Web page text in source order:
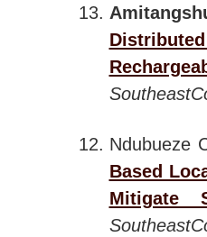
Ndubueze
Based
Mitigate